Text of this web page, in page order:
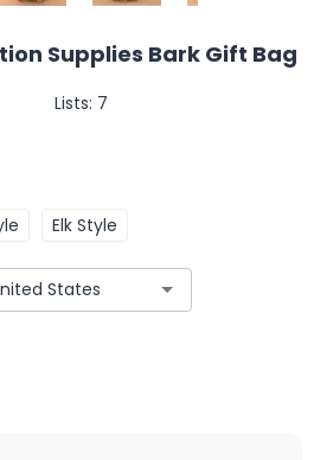
Supplies Bark Gift Bag
Lists: 7
Elk Style